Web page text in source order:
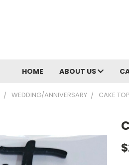
HOME ABOUT US
WEDDING/ANNIVERSARY CAKE